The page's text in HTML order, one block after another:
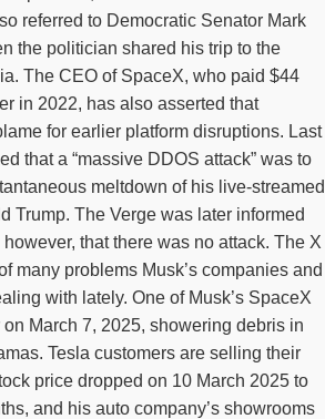
referred to Democratic Senator Mark
the politician shared his trip to the
The CEO of SpaceX, who paid $44
in 2022, has also asserted that
for earlier platform disruptions. Last
that a “massive DDOS attack” was to
meltdown of his live-streamed
Trump. The Verge was later informed
that there was no attack. The X
many problems Musk’s companies and
with lately. One of Musk’s SpaceX
March 7, 2025, showering debris in
Tesla customers are selling their
price dropped on 10 March 2025 to
and his auto company’s showrooms